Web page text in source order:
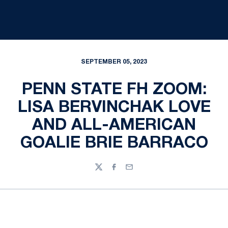
SEPTEMBER 05, 2023
PENN STATE FH ZOOM:
LISA BERVINCHAK LOVE
AND ALL-AMERICAN
GOALIE BRIE BARRACO
TwitterFacebook
Email